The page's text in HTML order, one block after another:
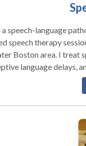
a speech-language
speech therapy
Boston area. I treat
language delays,
giving parents and
language skills at